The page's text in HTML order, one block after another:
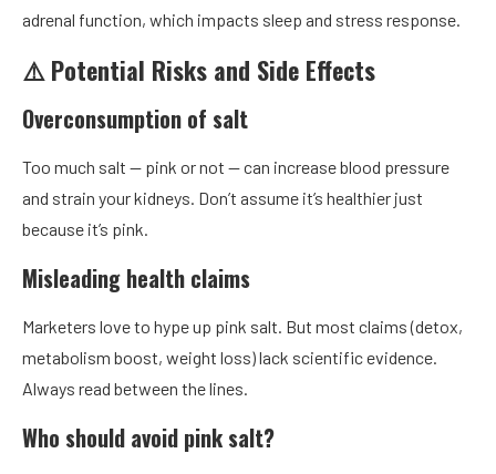
adrenal function, which impacts sleep and stress response.
⚠️ Potential Risks and Side Effects
Overconsumption of salt
Too much salt — pink or not — can increase blood pressure
and strain your kidneys. Don’t assume it’s healthier just
because it’s pink.
Misleading health claims
Marketers love to hype up pink salt. But most claims (detox,
metabolism boost, weight loss) lack scientific evidence.
Always read between the lines.
Who should avoid pink salt?